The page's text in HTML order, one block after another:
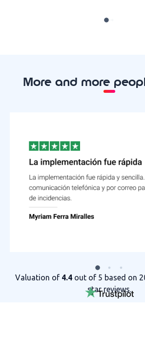
More and more
Valuation of 4.4 out of 5 based on
star reviews.